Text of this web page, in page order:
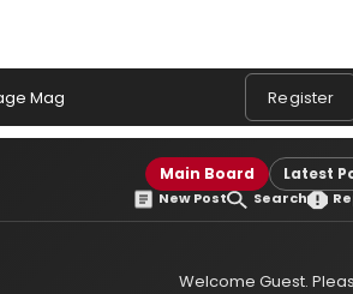
Mag Register
Main Board Latest
New Post Search
Welcome Guest.